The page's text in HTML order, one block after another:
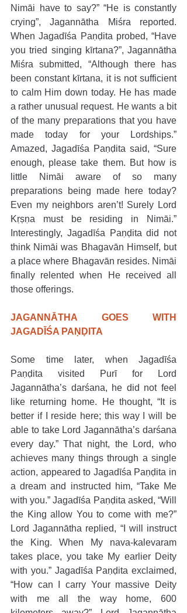
Nimāi have to say?” “He is constantly
crying”, Jagannātha Miśra reported.
When Jagadīśa Paṇḍita probed, “Have
you tried singing kīrtana?”, Jagannātha
Miśra submitted, “Although there has
been constant kīrtana, it is not sufficient
to calm Him down today. He has made
a rather unusual request. He wants a bit
of the many preparations that you have
made today for your Lordships.”
Amazed, Jagadīśa Paṇḍita said, “Sure
enough, please take them. But how is
little Nimāi aware of so many
preparations being made here today?
Even my neighbors aren’t! Surely Lord
Kṛṣṇa must be residing in Nimāi.”
Interestingly, Jagadīśa Paṇḍita did not
think Nimāi was Bhagavān Himself, but
a place where Bhagavān resides. Nimāi
finally relented when He received all
those offerings.
JAGANNĀTHA GOES WITH
JAGADĪŚA PAṆḌITA
Some time later, when Jagadīśa
Paṇḍita visited Purī for Lord
Jagannātha’s darśana, he did not feel
like returning home. He thought, “It is
better if I reside here; this way I will be
able to take Lord Jagannātha’s darśana
every day.” That night, the Lord, who
achieves many things through a single
action, appeared to Jagadīśa Paṇḍita in
a dream and instructed him, “Take Me
with you.” Jagadīśa Paṇḍita asked, “Will
the King allow You to come with me?”
Lord Jagannātha replied, “I will instruct
the King. When My nava-kalevaram
takes place, you take My earlier Deity
with you.” Jagadīśa Paṇḍita exclaimed,
“How can I carry Your massive Deity
with me all the way home, 600